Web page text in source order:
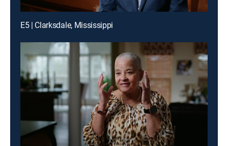
E5 | Clarksdale, Mississippi